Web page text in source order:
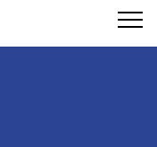
Search